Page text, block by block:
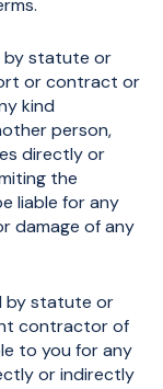
statute or
or contract or
kind
person,
directly or
the
liable for any
damage of any
by statute or
contractor of
to you for any
or indirectly